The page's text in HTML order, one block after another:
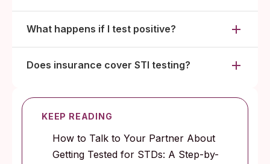
What happens if I test positive?
Does insurance cover STI testing?
KEEP READING
How to Talk to Your Partner About
Getting Tested for STDs: A Step-by-